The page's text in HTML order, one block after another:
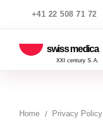
+41 22 508 71 72
swiss medica
XXI century S.A.
Home Privacy Policy